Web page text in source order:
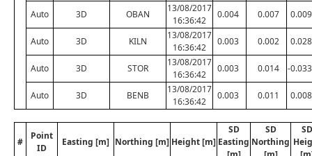
Auto 3D OBAN
13/08/2017
16:36:42
0.004 0.007 0.009
Auto 3D KILN
13/08/2017
16:36:42
0.003 0.002 0.028
Auto 3D STOR
13/08/2017
16:36:42
0.003 0.014 -0.033
Auto 3D BENB
13/08/2017
16:36:42
0.003 0.011 0.008
#
Point
ID
Easting [m] Northing [m] Height [m]
SD
Easting
SD
Northing
SD